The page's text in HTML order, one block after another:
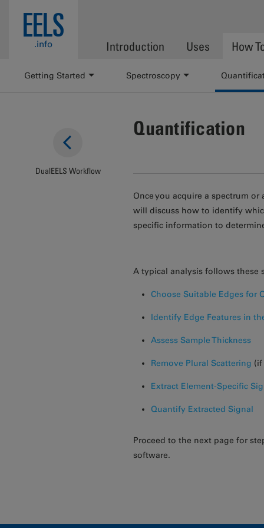
EELS
.info Introduction Uses How
Getting Started Spectroscopy
Quantification
Once you acquire a spectrum
will discuss how to identify
specific information to
A typical analysis follows these
Choose Suitable Edges for
Identify Edge Features in
Assess Sample Thickness
Remove Plural Scattering (if
Extract Element-Specific
Quantify Extracted Signal
Proceed to the next page for
software.
DualEELS Workflow